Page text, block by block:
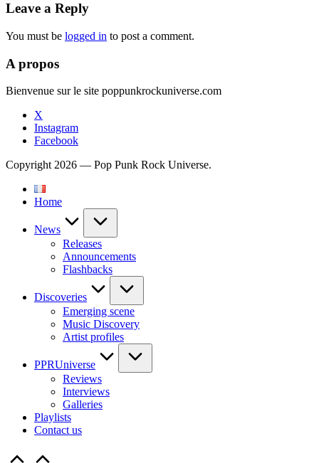
Leave a Reply
You must be logged in to post a comment.
A propos
Bienvenue sur le site poppunkrockuniverse.com
X
Instagram
Facebook
Copyright 2026 — Pop Punk Rock Universe.
Home
News
Releases
Announcements
Flashbacks
Discoveries
Emerging scene
Music Discovery
Artist profiles
PPRUniverse
Reviews
Interviews
Galleries
Playlists
Contact us